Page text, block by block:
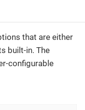
that are either
built-in. The
configurable